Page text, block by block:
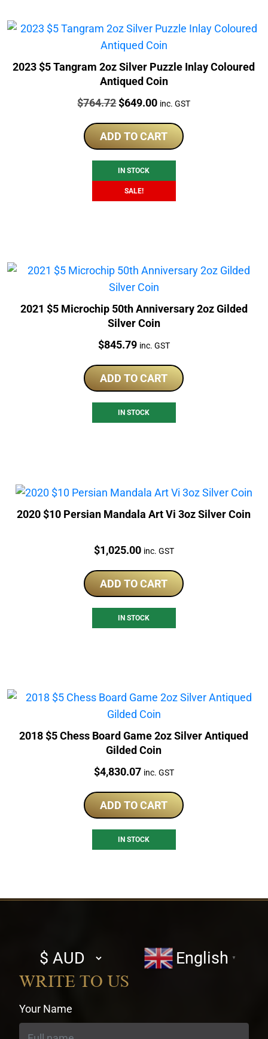
2023 $5 Tangram 2oz Silver Puzzle Inlay Coloured
Antiqued Coin
Price:
$764.72Original
was:
$764.72.
$649.00Current
is:
$649.00.
inc. GST
ADD TO CART
IN STOCK
SALE!
2021 $5 Microchip 50th Anniversary 2oz Gilded
Silver Coin
Price:
$845.79 inc. GST
ADD TO CART
IN STOCK
2020 $10 Persian Mandala Art Vi 3oz Silver Coin
Price:
$1,025.00 inc. GST
ADD TO CART
IN STOCK
2018 $5 Chess Board Game 2oz Silver Antiqued
Gilded Coin
Price:
$4,830.07 inc. GST
ADD TO CART
IN STOCK
Select
currency
English ▼
WRITE TO US
Your Name